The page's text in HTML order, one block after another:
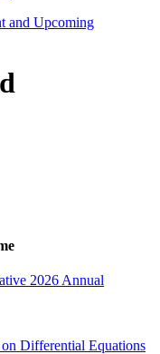
and Upcoming
2026 Annual
Differential Equations